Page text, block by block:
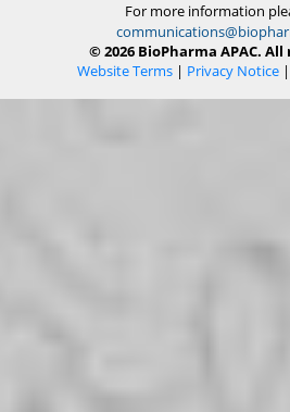
For more information
© 2026 BioPharma APAC.
Website Terms | Privacy Notice |